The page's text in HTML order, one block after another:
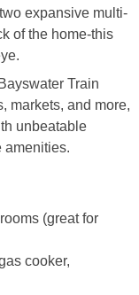
expansive multi-
of the home-this
Train
markets, and more,
unbeatable
amenities.
(great for
cooker,